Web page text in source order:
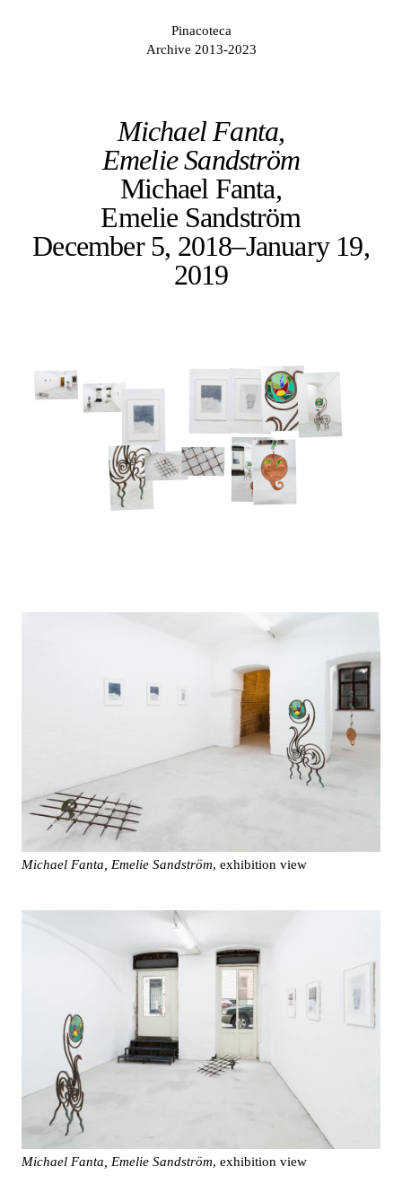
Pinacoteca
Archive 2013-2023
Michael Fanta,
Emelie Sandström
Michael Fanta,
Emelie Sandström
December 5, 2018–January 19,
2019
Michael Fanta, Emelie Sandström, exhibition view
Michael Fanta, Emelie Sandström, exhibition view